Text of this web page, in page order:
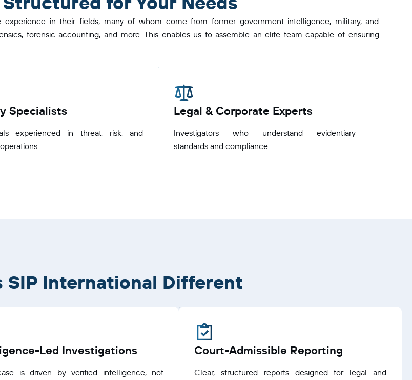
in their fields, many of whom come from former government intelligence, military, and
forensic accounting, and more. This enables us to assemble an elite team capable of ensuring
Specialists
experienced in threat, risk, and
Legal & Corporate Experts
Investigators who understand evidentiary
standards and compliance.
SIP International Different
Led Investigations
is driven by verified intelligence, not
Court-Admissible Reporting
Clear, structured reports designed for legal and